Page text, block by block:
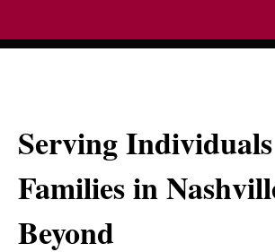
Serving
Families in
Beyond